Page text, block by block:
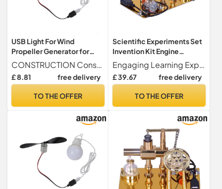
USB Light For Wind
Propeller Generator for
Interactive Learning and
Experimentation
CONSTRUCTION Constructed from a blend of ABS and metal, this small wind turbine motor is built to withstand rigorous testing, providing reliability in diverse experimental settings.
£ 8.81 free delivery
TO THE OFFER
Scientific Experiments Set
Invention Kit Engine
Scientific Experimentation
Toy for,Small Production
Aesthetic Industrial SCI
Engaging Learning Experience Our set of science experiments is an extraordinary educational tool that allows people to explore science and technology in a new way. It generates electricity through a balanced, alcohol-powered design, illuminating the accompanying LED and encouraging an engaging and imaginative learning experience.
£ 39.67 free delivery
TO THE OFFER